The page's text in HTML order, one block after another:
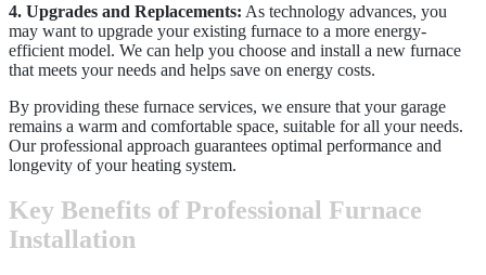
4. Upgrades and Replacements: As technology advances, you
may want to upgrade your existing furnace to a more energy-
efficient model. We can help you choose and install a new furnace
that meets your needs and helps save on energy costs.
By providing these furnace services, we ensure that your garage
remains a warm and comfortable space, suitable for all your needs.
Our professional approach guarantees optimal performance and
longevity of your heating system.
Key Benefits of Professional Furnace
Installation